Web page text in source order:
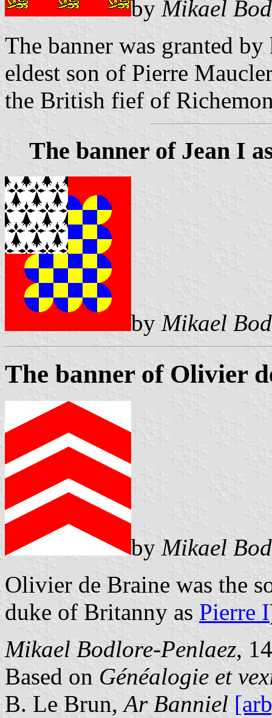
by Mikael
The banner was granted
eldest son of Pierre
the British fief of
The banner of Jean I
by Mikael
The banner of Olivier
by Mikael
Olivier de Braine was the
duke of Britanny as Pierre I
Mikael Bodlore-Penlaez,
Based on Généalogie et
B. Le Brun,Ar Banniel